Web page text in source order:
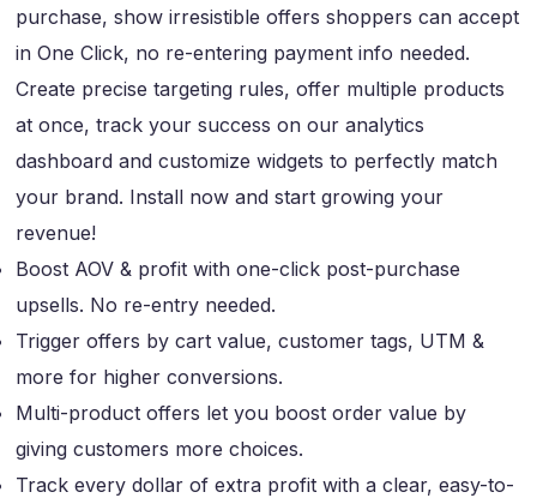
purchase, show irresistible offers shoppers can accept
in One Click, no re-entering payment info needed.
Create precise targeting rules, offer multiple products
at once, track your success on our analytics
dashboard and customize widgets to perfectly match
your brand. Install now and start growing your
revenue!
Boost AOV & profit with one-click post-purchase
upsells. No re-entry needed.
Trigger offers by cart value, customer tags, UTM &
more for higher conversions.
Multi-product offers let you boost order value by
giving customers more choices.
Track every dollar of extra profit with a clear, easy-to-